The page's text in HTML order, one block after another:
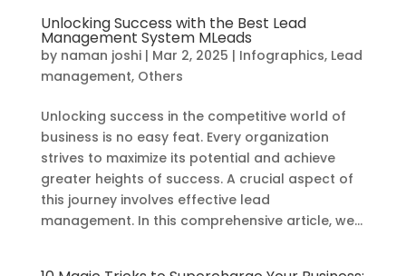
Unlocking Success with the Best Lead
Management System MLeads
by naman joshi| Mar 2, 2025 | Infographics, Lead
management, Others
Unlocking success in the competitive world of
business is no easy feat. Every organization
strives to maximize its potential and achieve
greater heights of success. A crucial aspect of
this journey involves effective lead
management. In this comprehensive article, we...